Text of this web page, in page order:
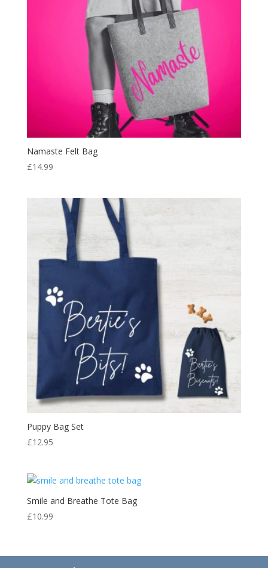
Namaste Felt Bag
£14.99
Puppy Bag Set
£12.95
Smile and Breathe Tote Bag
£10.99